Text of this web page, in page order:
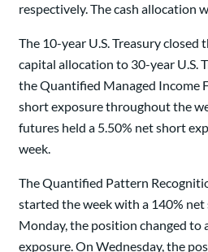
respectively. The cash allocation
The 10-year U.S. Treasury closed
capital allocation to 30-year U.S.
the Quantified Managed Income
short exposure throughout the
futures held a 5.50% net short
week.
The Quantified Pattern
started the week with a 140%
Monday, the position changed to
exposure. On Wednesday, the